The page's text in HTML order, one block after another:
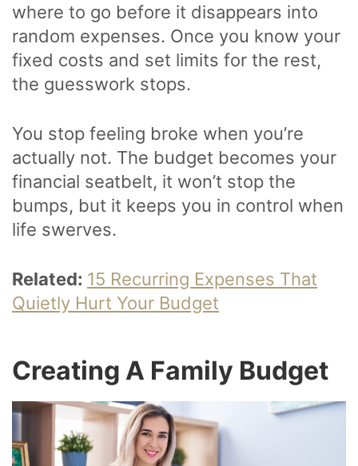
where to go before it disappears into
random expenses. Once you know your
fixed costs and set limits for the rest,
the guesswork stops.
You stop feeling broke when you’re
actually not. The budget becomes your
financial seatbelt, it won’t stop the
bumps, but it keeps you in control when
life swerves.
Related: 15 Recurring Expenses That
Quietly Hurt Your Budget
Creating A Family Budget